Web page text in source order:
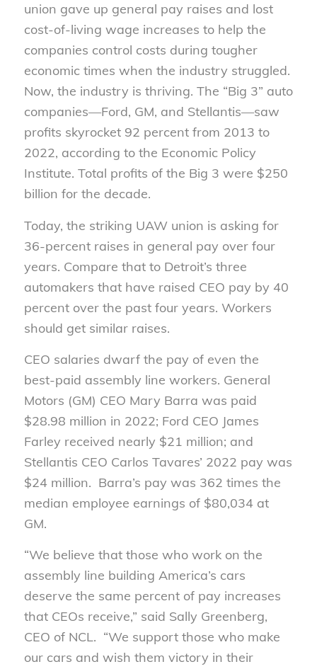
union gave up general pay raises and lost
cost-of-living wage increases to help the
companies control costs during tougher
economic times when the industry struggled.
Now, the industry is thriving. The “Big 3” auto
companies—Ford, GM, and Stellantis—saw
profits skyrocket 92 percent from 2013 to
2022, according to the Economic Policy
Institute. Total profits of the Big 3 were $250
billion for the decade.
Today, the striking UAW union is asking for
36-percent raises in general pay over four
years. Compare that to Detroit’s three
automakers that have raised CEO pay by 40
percent over the past four years. Workers
should get similar raises.
CEO salaries dwarf the pay of even the
best-paid assembly line workers. General
Motors (GM) CEO Mary Barra was paid
$28.98 million in 2022; Ford CEO James
Farley received nearly $21 million; and
Stellantis CEO Carlos Tavares’ 2022 pay was
$24 million. Barra’s pay was 362 times the
median employee earnings of $80,034 at
GM.
“We believe that those who work on the
assembly line building America’s cars
deserve the same percent of pay increases
that CEOs receive,” said Sally Greenberg,
CEO of NCL. “We support those who make
our cars and wish them victory in their